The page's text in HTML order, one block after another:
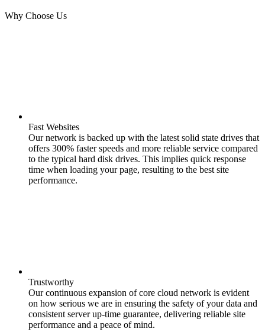
Why Choose Us
Fast Websites
Our network is backed up with the latest solid state drives that
offers 300% faster speeds and more reliable service compared
to the typical hard disk drives. This implies quick response
time when loading your page, resulting to the best site
performance.
Trustworthy
Our continuous expansion of core cloud network is evident
on how serious we are in ensuring the safety of your data and
consistent server up-time guarantee, delivering reliable site
performance and a peace of mind.